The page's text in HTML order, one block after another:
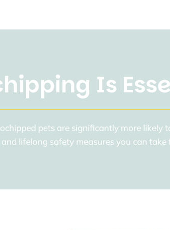
Is
pets are significantly more likely
lifelong safety measures you can